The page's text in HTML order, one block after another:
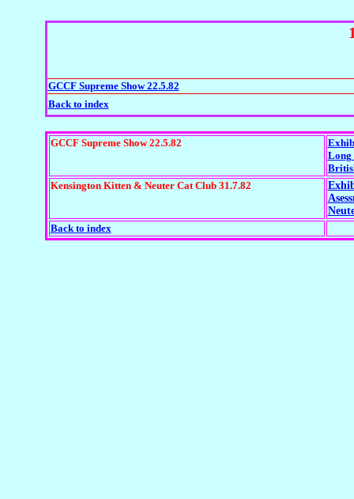
GCCF Supreme Show 22.5.82
Back to index
GCCF Supreme Show 22.5.82
Kensington Kitten & Neuter Cat Club 31.7.82
Back to index